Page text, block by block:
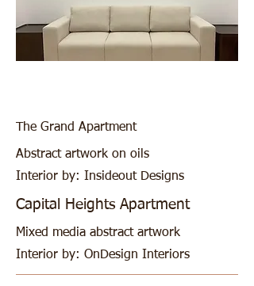
The Grand Apartment
Abstract artwork on oils
Interior by: Insideout Designs
Capital Heights Apartment
Mixed media abstract artwork
Interior by: OnDesign Interiors